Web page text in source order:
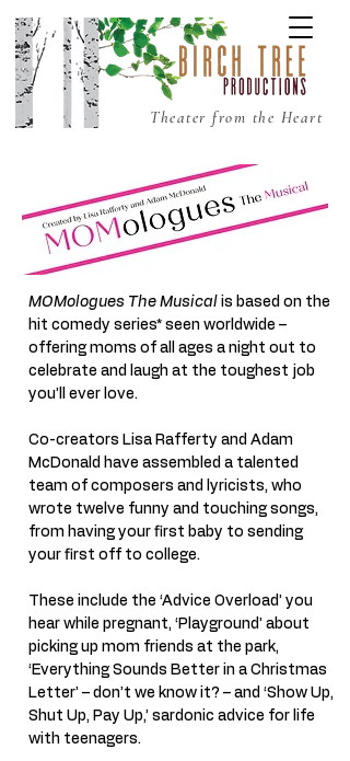
Theater from the Heart
MOMologues The Musical is based on the
hit comedy series* seen worldwide –
offering moms of all ages a night out to
celebrate and laugh at the toughest job
you’ll ever love.
Co-creators Lisa Rafferty and Adam
McDonald have assembled a talented
team of composers and lyricists, who
wrote twelve funny and touching songs,
from having your first baby to sending
your first off to college.
These include the ‘Advice Overload’ you
hear while pregnant, ‘Playground’ about
picking up mom friends at the park,
‘Everything Sounds Better in a Christmas
Letter’ – don’t we know it? – and ‘Show Up,
Shut Up, Pay Up,’ sardonic advice for life
with teenagers.